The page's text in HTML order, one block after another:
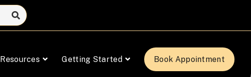
Resources Getting Started Book Appointment